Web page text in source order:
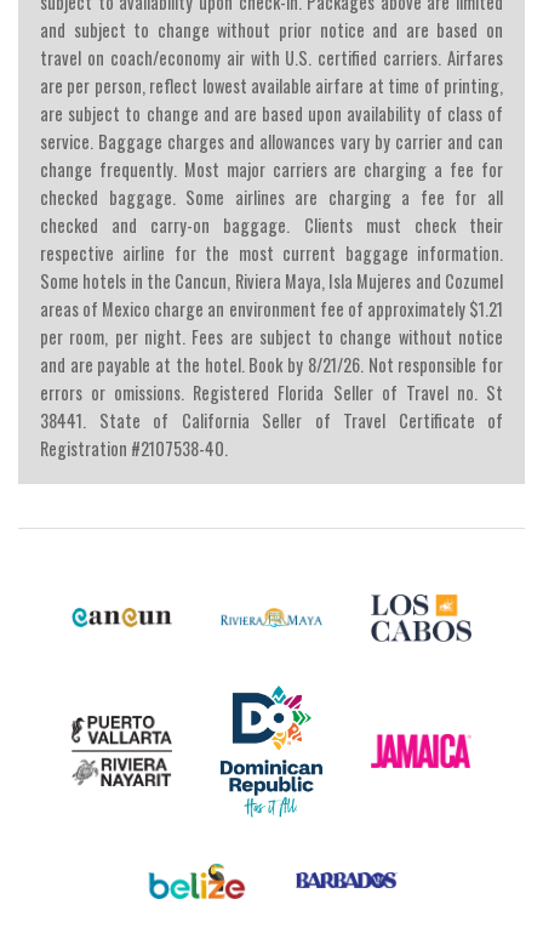
and subject to change without prior notice and are based on
travel on coach/economy air with U.S. certified carriers. Airfares
are per person, reflect lowest available airfare at time of printing,
are subject to change and are based upon availability of class of
service. Baggage charges and allowances vary by carrier and can
change frequently. Most major carriers are charging a fee for
checked baggage. Some airlines are charging a fee for all
checked and carry-on baggage. Clients must check their
respective airline for the most current baggage information.
Some hotels in the Cancun, Riviera Maya, Isla Mujeres and Cozumel
areas of Mexico charge an environment fee of approximately $1.21
per room, per night. Fees are subject to change without notice
and are payable at the hotel. Book by 8/21/26. Not responsible for
errors or omissions. Registered Florida Seller of Travel no. St
38441. State of California Seller of Travel Certificate of
Registration #2107538-40.